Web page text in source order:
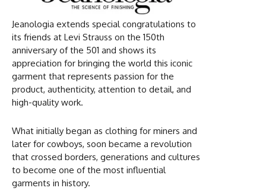
Jeanologia extends special congratulations to
its friends at Levi Strauss on the 150th
anniversary of the 501 and shows its
appreciation for bringing the world this iconic
garment that represents passion for the
product, authenticity, attention to detail, and
high-quality work.
What initially began as clothing for miners and
later for cowboys, soon became a revolution
that crossed borders, generations and cultures
to become one of the most influential
garments in history.